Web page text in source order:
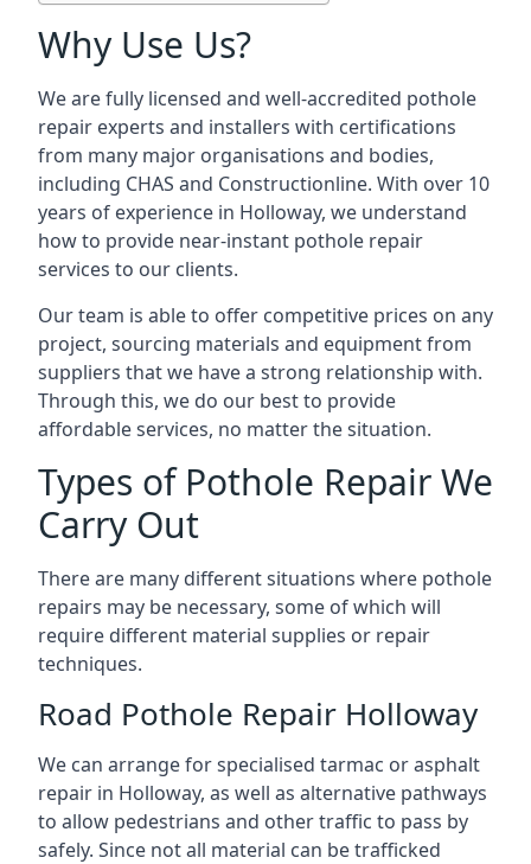
Why Use Us?
We are fully licensed and well-accredited pothole
repair experts and installers with certifications
from many major organisations and bodies,
including CHAS and Constructionline. With over 10
years of experience in Holloway, we understand
how to provide near-instant pothole repair
services to our clients.
Our team is able to offer competitive prices on any
project, sourcing materials and equipment from
suppliers that we have a strong relationship with.
Through this, we do our best to provide
affordable services, no matter the situation.
Types of Pothole Repair We
Carry Out
There are many different situations where pothole
repairs may be necessary, some of which will
require different material supplies or repair
techniques.
Road Pothole Repair Holloway
We can arrange for specialised tarmac or asphalt
repair in Holloway, as well as alternative pathways
to allow pedestrians and other traffic to pass by
safely. Since not all material can be trafficked